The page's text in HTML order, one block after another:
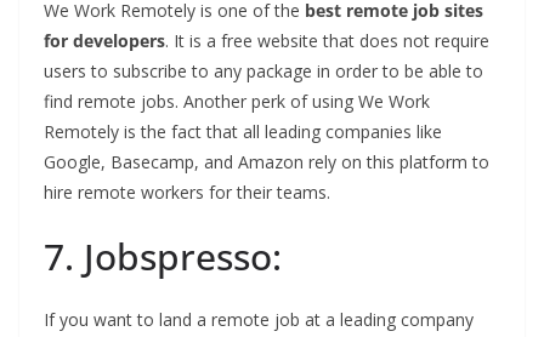
We Work Remotely is one of the best remote job sites
for developers. It is a free website that does not require
users to subscribe to any package in order to be able to
find remote jobs. Another perk of using We Work
Remotely is the fact that all leading companies like
Google, Basecamp, and Amazon rely on this platform to
hire remote workers for their teams.
7. Jobspresso:
If you want to land a remote job at a leading company